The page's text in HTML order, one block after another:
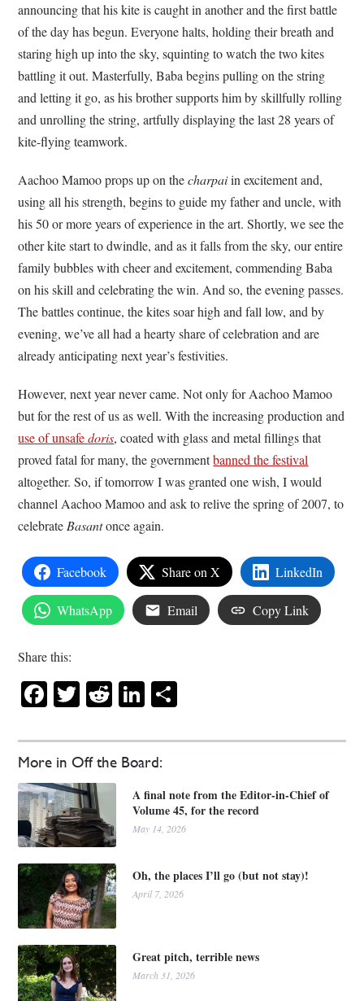
More in Off the Board:
A final note from the Editor-in-Chief of
Volume 45, for the record
May 14, 2026
Oh, the places I’ll go (but not stay)!
April 7, 2026
Great pitch, terrible news
March 31, 2026
announcing that his kite is caught in another and the first battle
of the day has begun. Everyone halts, holding their breath and
staring high up into the sky, squinting to watch the two kites
battling it out. Masterfully, Baba begins pulling on the string
and letting it go, as his brother supports him by skillfully rolling
and unrolling the string, artfully displaying the last 28 years of
kite-flying teamwork.
Aachoo Mamoo props up on thecharpaiin excitement and,
using all his strength, begins to guide my father and uncle, with
his 50 or more years of experience in the art. Shortly, we see the
other kite start to dwindle, and as it falls from the sky, our entire
family bubbles with cheer and excitement, commending Baba
on his skill and celebrating the win. And so, the evening passes.
The battles continue, the kites soar high and fall low, and by
evening, we’ve all had a hearty share of celebration and are
already anticipating next year’s festivities.
However, next year never came. Not only for Aachoo Mamoo
but for the rest of us as well. With the increasing production and
use of unsafedoris, coated with glass and metal fillings that
proved fatal for many, the governmentbanned the festival
altogether. So, if tomorrow I was granted one wish, I would
channel Aachoo Mamoo and ask to relive the spring of 2007, to
celebrateBasantonce again.
Facebook Share on X LinkedIn
WhatsApp Email Copy Link
Share this:
Facebook
Twitter
RedditLinkedIn